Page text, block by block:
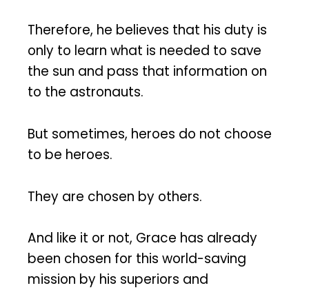
Therefore, he believes that his duty is
only to learn what is needed to save
the sun and pass that information on
to the astronauts.
But sometimes, heroes do not choose
to be heroes.
They are chosen by others.
And like it or not, Grace has already
been chosen for this world-saving
mission by his superiors and